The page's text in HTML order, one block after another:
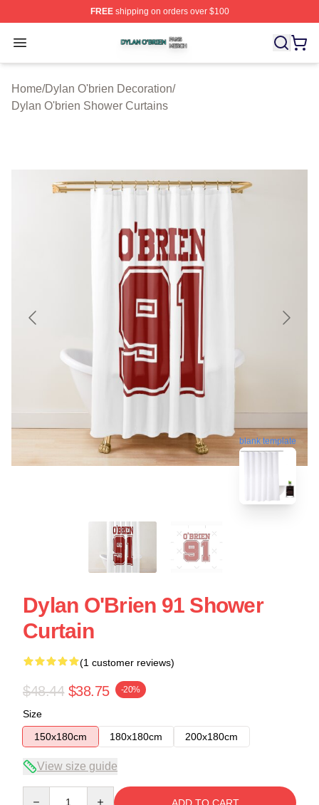
FREEshipping on orders over $100
Open menu
Dylan O'brien Shop ⚡️ Officially Licensed Dylan
Home/Dylan O'brien Decoration/
Dylan O'brien Shower Curtains
blank template
Dylan O'Brien 91 Shower
Curtain
(1 customer reviews)
$48.44 $38.75 -20%
Size
150x180cm
180x180cm 200x180cm
View size guide
ADD TO CART